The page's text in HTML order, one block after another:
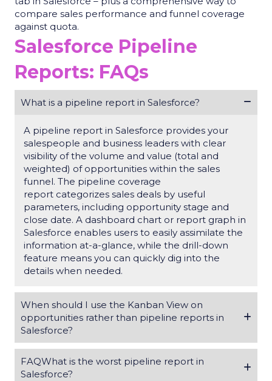
compare sales performance and funnel coverage
against quota.
Salesforce Pipeline
Reports: FAQs
What is a pipeline report in Salesforce?
A pipeline report in Salesforce provides your
salespeople and business leaders with clear
visibility of the volume and value (total and
weighted) of opportunities within the sales
funnel. The pipeline coverage
report categorizes sales deals by useful
parameters, including opportunity stage and
close date. A dashboard chart or report graph in
Salesforce enables users to easily assimilate the
information at-a-glance, while the drill-down
feature means you can quickly dig into the
details when needed.
When should I use the Kanban View on
opportunities rather than pipeline reports in
Salesforce?
FAQWhat is the worst pipeline report in
Salesforce?